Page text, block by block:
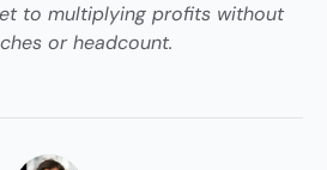
to multiplying profits without
or headcount.